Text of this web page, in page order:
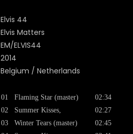
Elvis 44
Elvis Matters
EM/ELVIS44
2014
Belgium / Netherlands
01
02
03
Flaming Star (master)
Summer Kisses,
Winter Tears (master)
02:34
02:27
02:45